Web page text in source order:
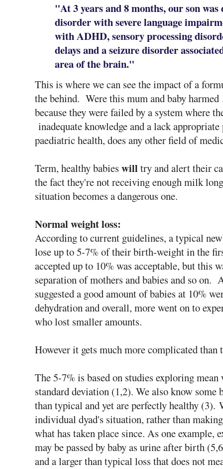
"At 3 years and 8 months, our son
disorder with severe language
with ADHD, sensory processing
delays and a seizure disorder
area of the brain."
This is where we can see the impact of a
the behind. Were this mum and baby harmed
because they were failed by a system where
inadequate knowledge and a lack
paediatric health, does any other field of
Term, healthy babies willtry and alert their
the fact they're not receiving enough milk
situation becomes a dangerous one.
Normal weight loss:
According to current guidelines, a typical
lose up to 5-7% of their birth-weight in the
accepted up to 10% was acceptable, but this
separation of mothers and babies and so on.
suggested a good amount of babies at 10%
dehydration and overall, more went on to
who lost smaller amounts.
However it gets much more complicated than
The 5-7% is based on studies exploring
standard deviation (1,2). We also know
than typical and yet are perfectly healthy (3).
individual dyad's situation, rather than
what has taken place since. As one
may be passed by baby as urine after birth
and a larger than typical loss that does not